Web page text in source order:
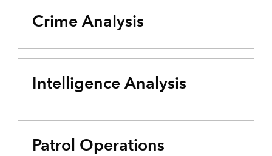
Crime Analysis
Intelligence Analysis
Patrol Operations